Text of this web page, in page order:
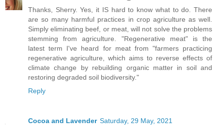
Thanks, Sherry. Yes, it IS hard to know what to do. There
are so many harmful practices in crop agriculture as well.
Simply eliminating beef, or meat, will not solve the problems
stemming from agriculture. "Regenerative meat" is the
latest term I've heard for meat from "farmers practicing
regenerative agriculture, which aims to reverse effects of
climate change by rebuilding organic matter in soil and
restoring degraded soil biodiversity."
Reply
Cocoa and Lavender Saturday, 29 May, 2021